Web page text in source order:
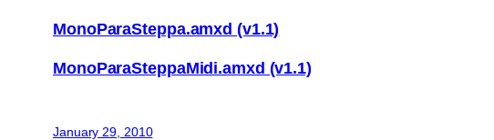
MonoParaSteppa.amxd (v1.1)
MonoParaSteppaMidi.amxd (v1.1)
January 29, 2010